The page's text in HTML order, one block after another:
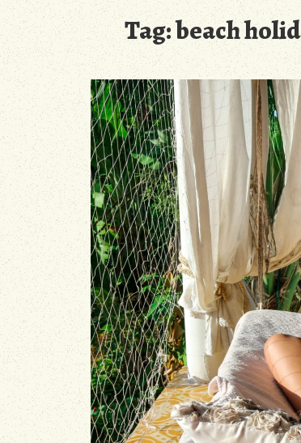
Tag:beach